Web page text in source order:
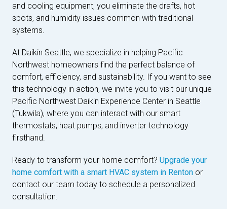
and cooling equipment, you eliminate the drafts, hot
spots, and humidity issues common with traditional
systems.
At Daikin Seattle, we specialize in helping Pacific
Northwest homeowners find the perfect balance of
comfort, efficiency, and sustainability. If you want to see
this technology in action, we invite you to visit our unique
Pacific Northwest Daikin Experience Center in Seattle
(Tukwila), where you can interact with our smart
thermostats, heat pumps, and inverter technology
firsthand.
Ready to transform your home comfort? Upgrade your
home comfort with a smart HVAC system in Renton or
contact our team today to schedule a personalized
consultation.